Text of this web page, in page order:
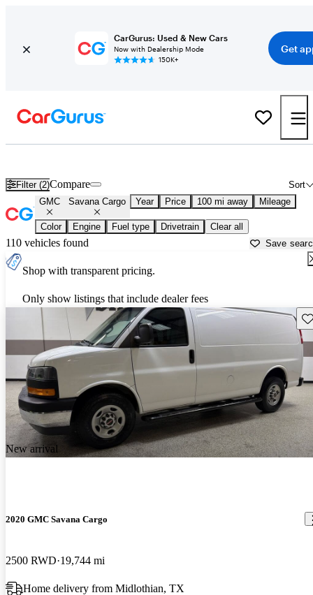
CarGurus: Used & New Cars
Now with Dealership Mode
150K+
Get
Filter (2) Sort
Compare
GMC Savana Cargo Year Price 100 mi away Mileage
Color Engine Fuel type Drivetrain Clear all
110 vehicles found Save
Shop with transparent pricing.
Only show listings that include dealer fees
New arrival
2020 GMC Savana Cargo
2500 RWD 19,744 mi
Home delivery from Midlothian, TX